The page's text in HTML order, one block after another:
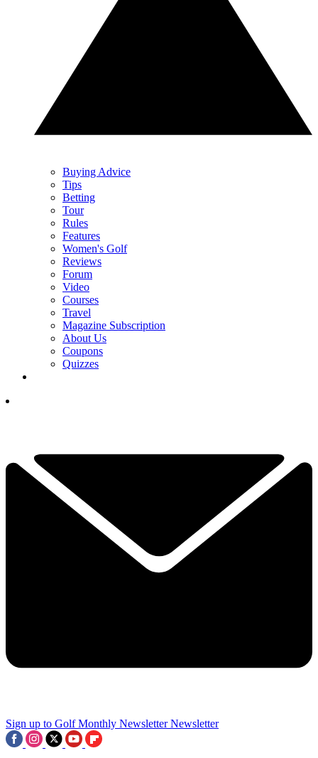
Buying Advice
Tips
Betting
Tour
Rules
Features
Women's Golf
Reviews
Forum
Video
Courses
Travel
Magazine Subscription
About Us
Coupons
Quizzes
Sign up to Golf Monthly Newsletter Newsletter